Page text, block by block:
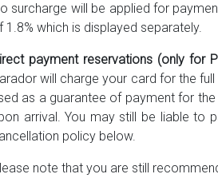
surcharge will be applied for
1.8% which is displayed separately.
payment reservations (only for
will charge your card for the
as a guarantee of payment for
arrival. You may still be liable
policy below.
note that you are still